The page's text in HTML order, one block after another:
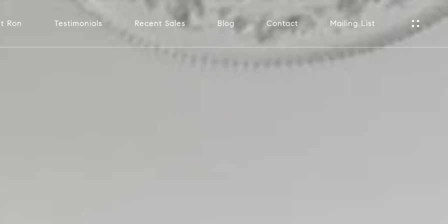
Ron Testimonials Recent Sales Blog Contact Mailing List